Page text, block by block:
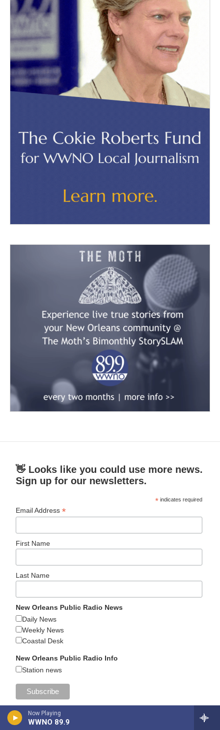
Now Playing
WWNO 89.9
👋 Looks like you could use more news.
Sign up for our newsletters.
* indicates required
Email Address*
First Name
Last Name
New Orleans Public Radio News
Daily News
Weekly News
Coastal Desk
New Orleans Public Radio Info
Station news